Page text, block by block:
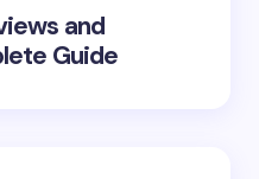
and
Guide